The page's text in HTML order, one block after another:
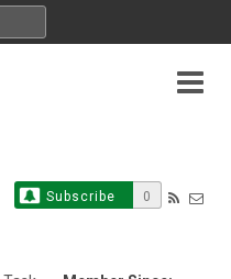
Subscribe 0